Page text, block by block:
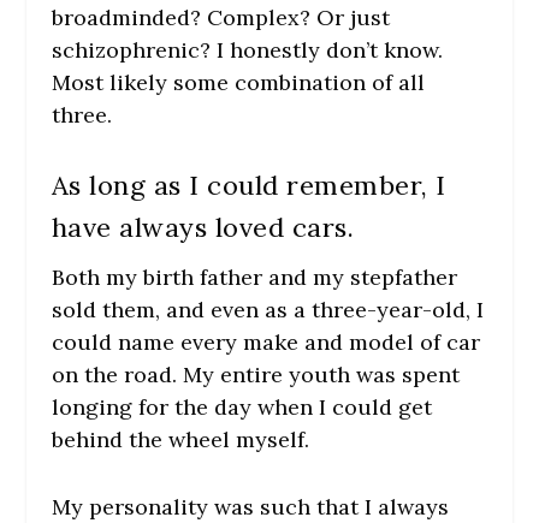
broadminded? Complex? Or just
schizophrenic? I honestly don’t know.
Most likely some combination of all
three.
As long as I could remember, I
have always loved cars.
Both my birth father and my stepfather
sold them, and even as a three-year-old, I
could name every make and model of car
on the road. My entire youth was spent
longing for the day when I could get
behind the wheel myself.
My personality was such that I always